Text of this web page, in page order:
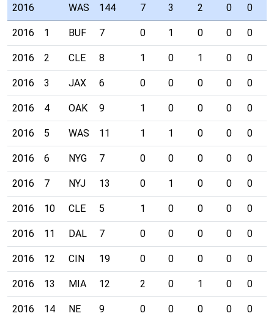
2016 WAS 144 7 3 2 0 0
2016 1 BUF 7 0 1 0 0 0
2016 2 CLE 8 1 0 1 0 0
2016 3 JAX 6 0 0 0 0 0
2016 4 OAK 9 1 0 0 0 0
2016 5 WAS 11 1 1 0 0 0
2016 6 NYG 7 0 0 0 0 0
2016 7 NYJ 13 0 1 0 0 0
2016 10 CLE 5 1 0 0 0 0
2016 11 DAL 7 0 0 0 0 0
2016 12 CIN 19 0 0 0 0 0
2016 13 MIA 12 2 0 1 0 0
2016 14 NE 9 0 0 0 0 0